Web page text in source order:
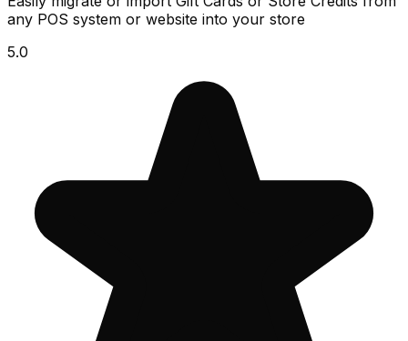
any POS system or website into your store
5.0